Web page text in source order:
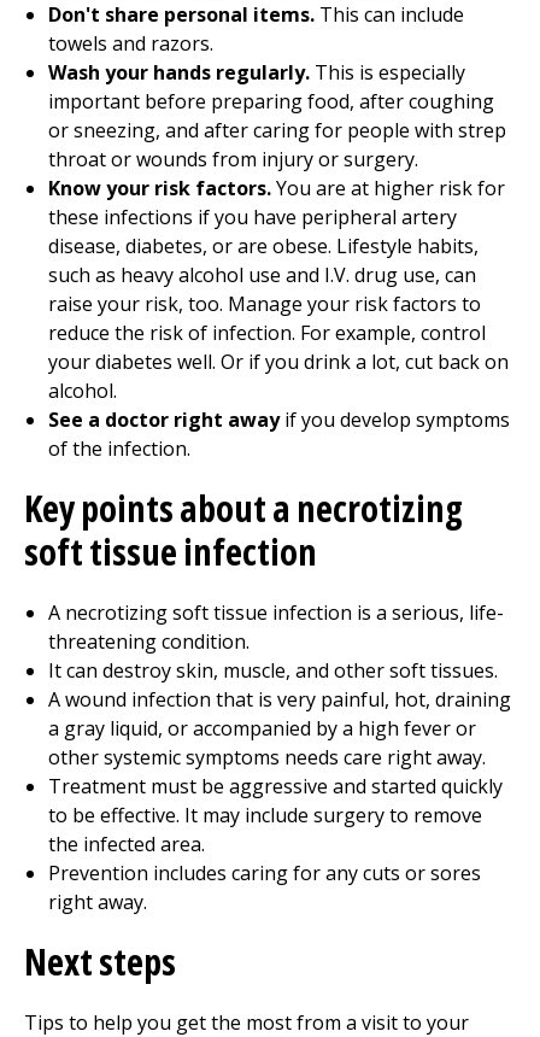
Don't share personal items. This can include
towels and razors.
Wash your hands regularly. This is especially
important before preparing food, after coughing
or sneezing, and after caring for people with strep
throat or wounds from injury or surgery.
Know your risk factors.You are at higher risk for
these infections if you have peripheral artery
disease, diabetes, or are obese. Lifestyle habits,
such as heavy alcohol use and I.V. drug use, can
raise your risk, too. Manage your risk factors to
reduce the risk of infection. For example, control
your diabetes well. Or if you drink a lot, cut back on
alcohol.
See a doctor right awayif you develop symptoms
of the infection.
Key points about a necrotizing
soft tissue infection
A necrotizing soft tissue infection is a serious, life-
threatening condition.
It can destroy skin, muscle, and other soft tissues.
A wound infection that is very painful, hot, draining
a gray liquid, or accompanied by a high fever or
other systemic symptoms needs care right away.
Treatment must be aggressive and started quickly
to be effective. It may include surgery to remove
the infected area.
Prevention includes caring for any cuts or sores
right away.
Next steps
Tips to help you get the most from a visit to your